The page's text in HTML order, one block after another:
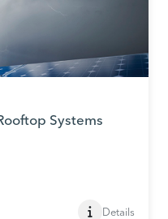
Systems
Details